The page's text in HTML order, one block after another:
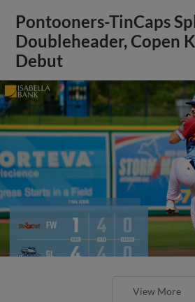
Pontooners-TinCaps
Doubleheader, Copen
Debut
View More